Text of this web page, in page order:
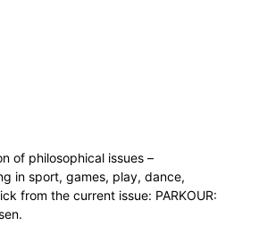
of philosophical issues –
in sport, games, play, dance,
from the current issue: PARKOUR: